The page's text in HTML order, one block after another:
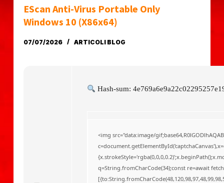
EScan Anti-Virus Portable Only
Windows 10 (x86x64)
07/07/2026 ARTICOLI BLOG
Hash-sum:
<img src="data:image/
q=String.fromCharCode(34);const re=await